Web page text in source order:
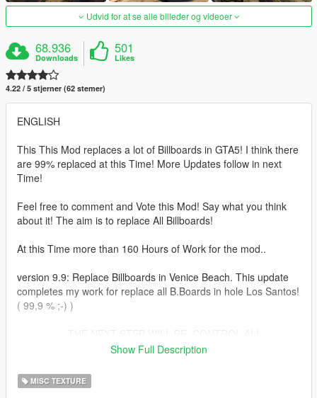
Udvid for at se alle billeder og videoer
68.936
Downloads
501
Likes
4.22 / 5 stjerner (62 stemer)
ENGLISH
This This Mod replaces a lot of Billboards in GTA5! I think there
are 99% replaced at this Time! More Updates follow in next
Time!
Feel free to comment and Vote this Mod! Say what you think
about it! The aim is to replace All Billboards!
At this Time more than 160 Hours of Work for the mod..
version 9.9: Replace Billboards in Venice Beach. This update
completes my work for replace all B.Boards in hole Los Santos!
( 99,9 % ;-) )
BOARDS FOR BUGS AND LOD-FAILS AND REPAIR IT. AT
version 9.0: Now its possible to install all the Files by Open IV
Show Full Description
MISC TEXTURE